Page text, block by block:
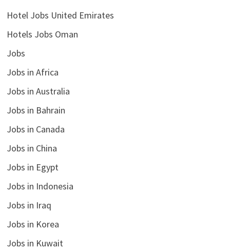
Hotel Jobs United Emirates
Hotels Jobs Oman
Jobs
Jobs in Africa
Jobs in Australia
Jobs in Bahrain
Jobs in Canada
Jobs in China
Jobs in Egypt
Jobs in Indonesia
Jobs in Iraq
Jobs in Korea
Jobs in Kuwait